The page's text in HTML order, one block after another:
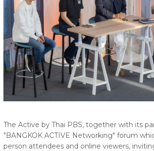
The Active by Thai PBS, together with its
"BANGKOK ACTIVE Networking" forum
person attendees and online viewers,